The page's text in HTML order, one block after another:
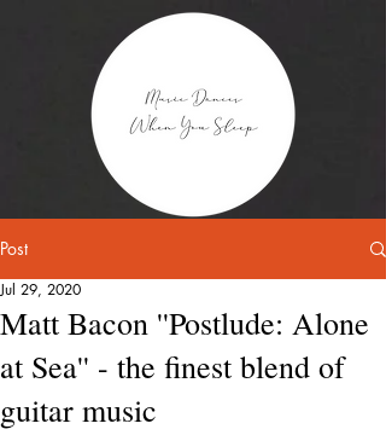
Post
Matt Bacon ''Postlude: Alone
at Sea'' - the finest blend of
guitar music
Jul 29, 2020